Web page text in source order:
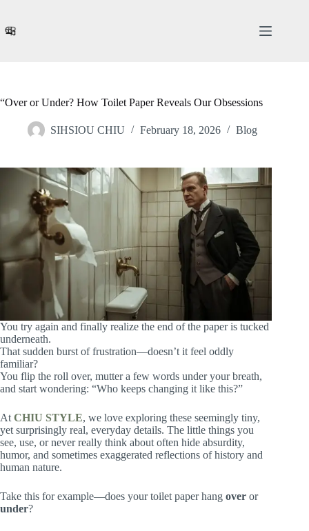
content
“Over or Under? How Toilet Paper Reveals Our Obsessions
SIHSIOU CHIU February 18, 2026 Blog
You try again and finally realize the end of the paper is tucked
underneath.
That sudden burst of frustration—doesn’t it feel oddly
familiar?
You flip the roll over, mutter a few words under your breath,
and start wondering: “Who keeps changing it like this?”
At CHIU STYLE, we love exploring these seemingly tiny,
yet surprisingly real, everyday details. The little things you
see, use, or never really think about often hide absurdity,
humor, and sometimes exaggerated reflections of history and
human nature.
Take this for example—does your toilet paper hang over or
under?